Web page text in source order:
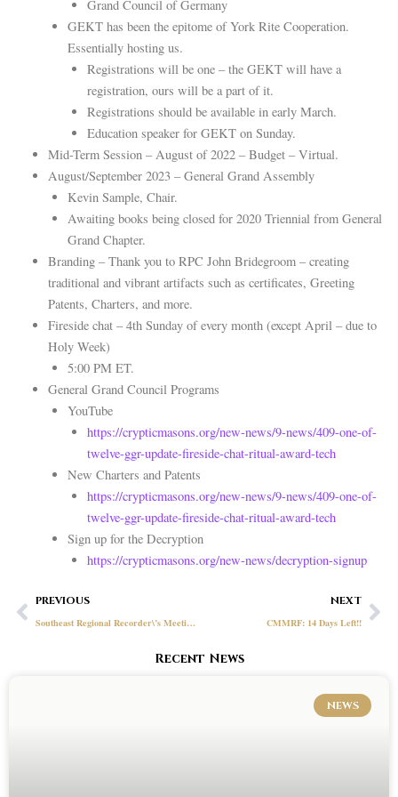
Grand Council of Germany
GEKT has been the epitome of York Rite Cooperation.
Essentially hosting us.
Registrations will be one – the GEKT will have a
registration, ours will be a part of it.
Registrations should be available in early March.
Education speaker for GEKT on Sunday.
Mid-Term Session – August of 2022 – Budget – Virtual.
August/September 2023 – General Grand Assembly
Kevin Sample, Chair.
Awaiting books being closed for 2020 Triennial from General
Grand Chapter.
Branding – Thank you to RPC John Bridegroom – creating
traditional and vibrant artifacts such as certificates, Greeting
Patents, Charters, and more.
Fireside chat – 4th Sunday of every month (except April – due to
Holy Week)
5:00 PM ET.
General Grand Council Programs
YouTube
https://crypticmasons.org/new-news/9-news/409-one-of-
twelve-ggr-update-fireside-chat-ritual-award-tech
New Charters and Patents
https://crypticmasons.org/new-news/9-news/409-one-of-
twelve-ggr-update-fireside-chat-ritual-award-tech
Sign up for the Decryption
https://crypticmasons.org/new-news/decryption-signup
Prev
PREVIOUS
Southeast Regional Recorder\’s Meeting – March 10, 2021
NEXT
CMMRF: 14 Days Left!!
Recent News
NEWS